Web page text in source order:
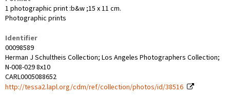
1 photographic print :b&w ;15 x 11 cm.
Photographic prints
Identifier
00098589
Herman J Schultheis Collection; Los Angeles Photographers Collection;
N-008-029 8x10
CARL0005088652
http://tessa2.lapl.org/cdm/ref/collection/photos/id/38516